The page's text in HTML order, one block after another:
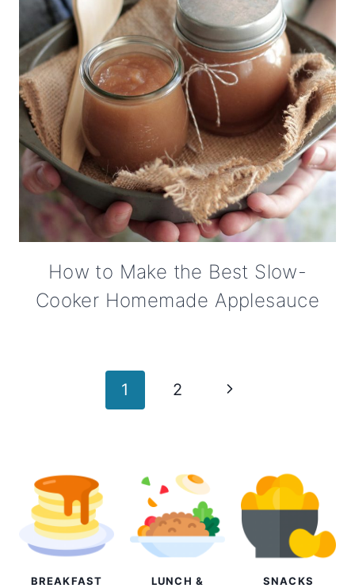
How to Make the Best Slow-
Cooker Homemade Applesauce
1 2
Next
BREAKFAST
LUNCH &
SNACKS